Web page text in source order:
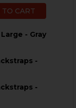
CART
- Gray
PANEL
VP9SK GRIP
-
WRAP FOR
VP9SK GRIP
-